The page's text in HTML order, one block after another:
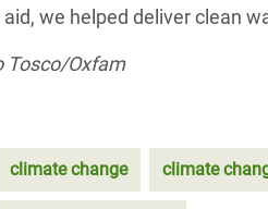
we helped deliver clean
Tosco/Oxfam
climate change climate